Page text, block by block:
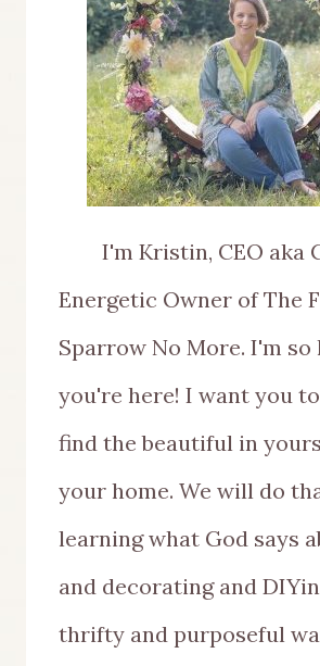
I'm Kristin, CEO aka
Energetic Owner of The
Sparrow No More. I'm
you're here! I want you
find the beautiful in
your home. We will do
learning what God says
and decorating and
thrifty and purposeful